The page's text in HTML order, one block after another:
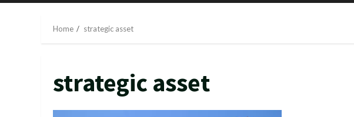
Home strategic asset
strategic asset